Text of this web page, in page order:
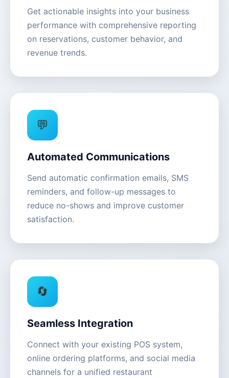
Get actionable insights into your business
performance with comprehensive reporting
on reservations, customer behavior, and
revenue trends.
💬
Automated Communications
Send automatic confirmation emails, SMS
reminders, and follow-up messages to
reduce no-shows and improve customer
satisfaction.
🔄
Seamless Integration
Connect with your existing POS system,
online ordering platforms, and social media
channels for a unified restaurant